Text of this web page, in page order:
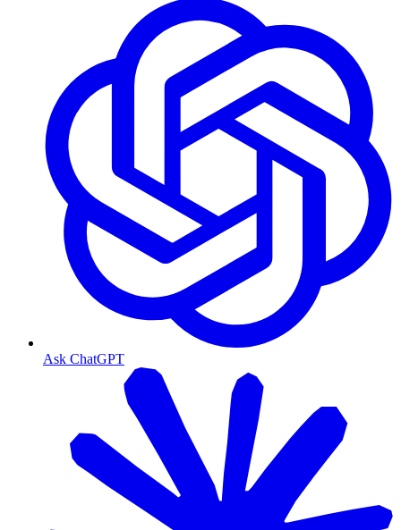
Ask ChatGPT